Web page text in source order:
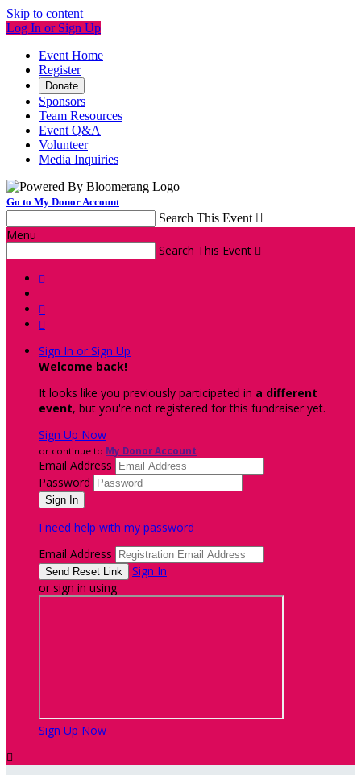
Skip to content
Log In or Sign Up
Event Home
Register
Donate
Sponsors
Team Resources
Event Q&A
Volunteer
Media Inquiries
Go to My Donor Account
Search This Event 
Menu
Search This Event 



Sign In or Sign Up
Welcome back!
It looks like you previously participated in a different
event, but you're not registered for this fundraiser yet.
Sign Up Now
or continue to My Donor Account
Email Address
Password
I need help with my password
Email Address
Sign In
or sign in using
Sign Up Now
